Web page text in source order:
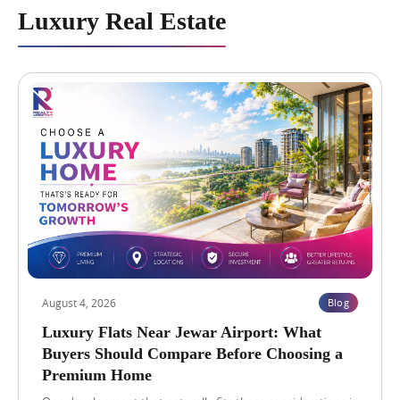
h
f
e
r
s
B
e
t
t
e
r
e
u
r
s
?
s
t
n
N
B
C
C
G
r
e
a
t
V
u
e
i
g
h
L
i
Blog
Luxury Real Estate
August 4, 2026 Blog
Luxury Flats Near Jewar Airport: What
Buyers Should Compare Before Choosing a
Premium Home